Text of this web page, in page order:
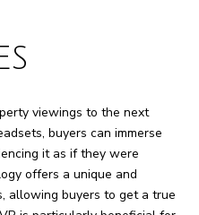
viewings to the next
buyers can immerse
it as if they were
offers a unique and
allowing buyers to get a true